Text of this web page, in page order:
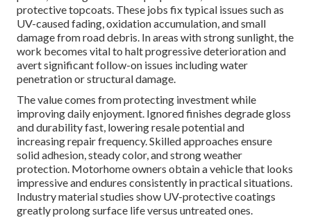
protective topcoats. These jobs fix typical issues such as
UV-caused fading, oxidation accumulation, and small
damage from road debris. In areas with strong sunlight, the
work becomes vital to halt progressive deterioration and
avert significant follow-on issues including water
penetration or structural damage.
The value comes from protecting investment while
improving daily enjoyment. Ignored finishes degrade gloss
and durability fast, lowering resale potential and
increasing repair frequency. Skilled approaches ensure
solid adhesion, steady color, and strong weather
protection. Motorhome owners obtain a vehicle that looks
impressive and endures consistently in practical situations.
Industry material studies show UV-protective coatings
greatly prolong surface life versus untreated ones.